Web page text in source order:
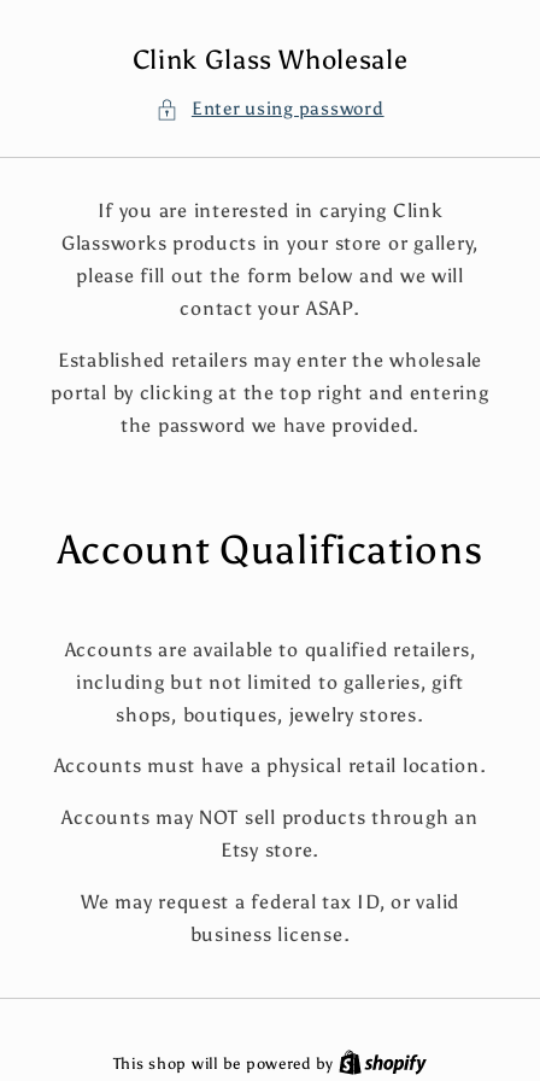
Clink Glass Wholesale
Enter using password
If you are interested in carying Clink
Glassworks products in your store or gallery,
please fill out the form below and we will
contact your ASAP.
Established retailers may enter the wholesale
portal by clicking at the top right and entering
the password we have provided.
Account Qualifications
Accounts are available to qualified retailers,
including but not limited to galleries, gift
shops, boutiques, jewelry stores.
Accounts must have a physical retail location.
Accounts may NOT sell products through an
Etsy store.
We may request a federal tax ID, or valid
business license.
This shop will be powered by